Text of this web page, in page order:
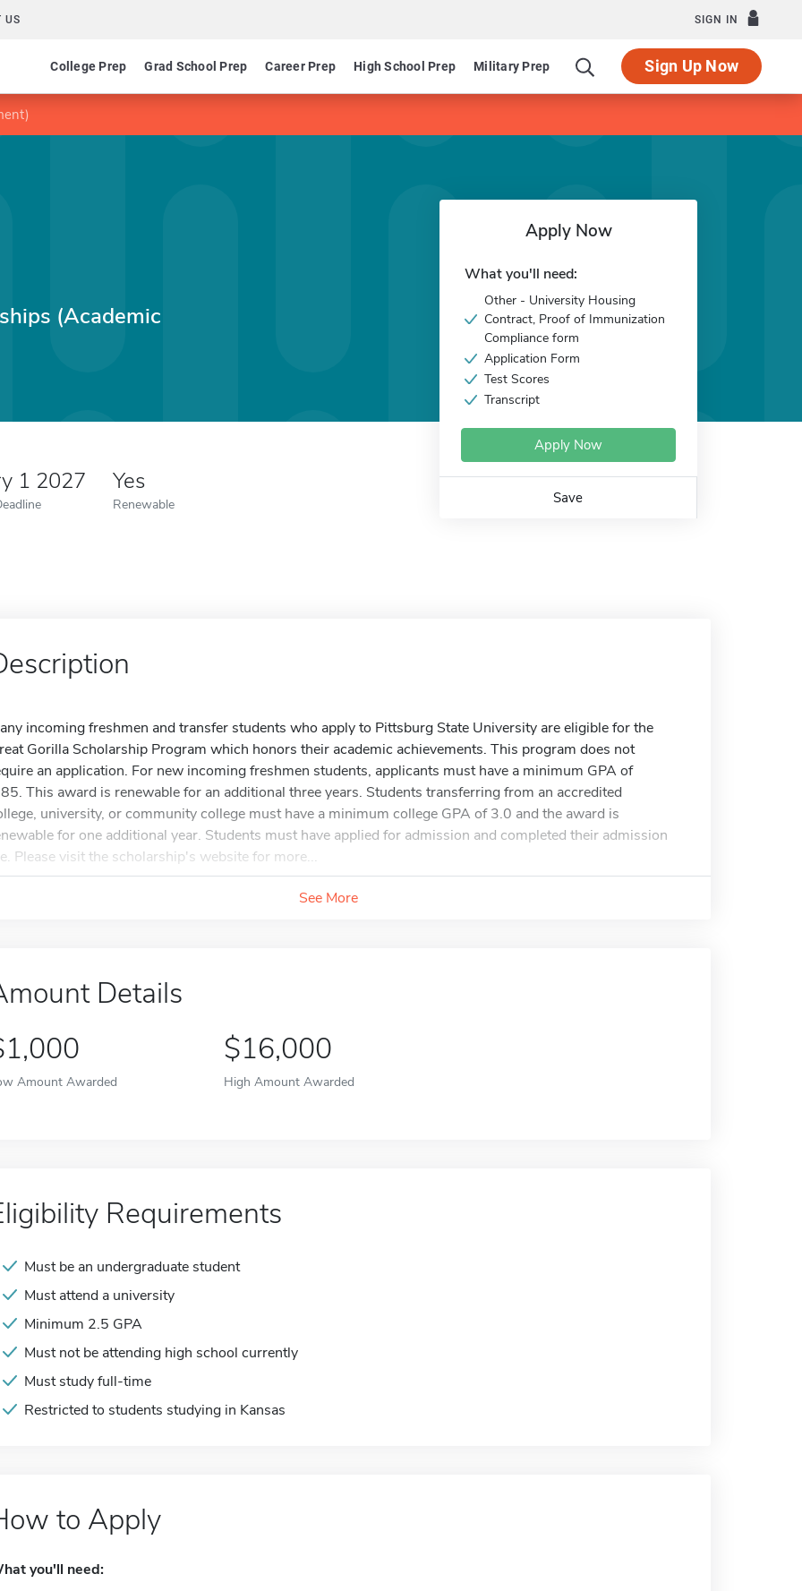
US SIGN IN
College Prep Grad School Prep Career Prep High School Prep Military Prep Sign Up Now
(Academic
1 2027 Yes
Renewable
Apply Now
What you'll need:
Other - University Housing
Contract, Proof of Immunization
Compliance form
Application Form
Test Scores
Transcript
Apply Now
Save
incoming freshmen and transfer students who apply to Pittsburg State University are eligible for the
Gorilla Scholarship Program which honors their academic achievements. This program does not
an application. For new incoming freshmen students, applicants must have a minimum GPA of
This award is renewable for an additional three years. Students transferring from an accredited
university, or community college must have a minimum college GPA of 3.0 and the award is
for one additional year. Students must have applied for admission and completed their admission
Please visit the scholarship's website for more...
See More
Details
Amount Awarded
$16,000
High Amount Awarded
Requirements
Must be an undergraduate student
Must attend a university
Minimum 2.5 GPA
Must not be attending high school currently
Must study full-time
Restricted to students studying in Kansas
to Apply
you'll need: